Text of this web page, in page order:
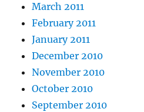
March 2011
February 2011
January 2011
December 2010
November 2010
October 2010
September 2010